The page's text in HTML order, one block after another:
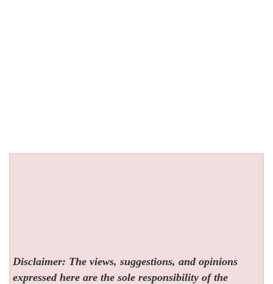
Disclaimer: The views, suggestions, and opinions
expressed here are the sole responsibility of the